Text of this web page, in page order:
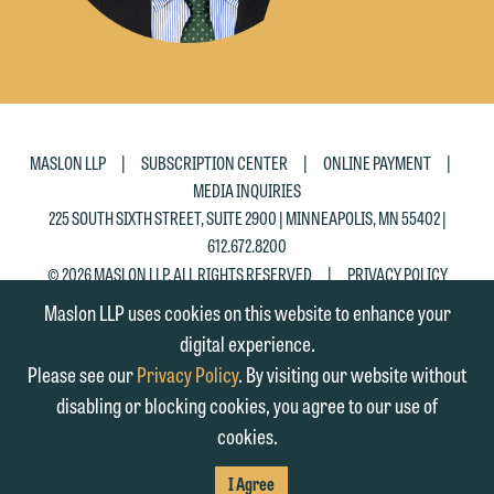
MASLON LLP | SUBSCRIPTION CENTER | ONLINE PAYMENT
|
MEDIA INQUIRIES
225 SOUTH SIXTH STREET, SUITE 2900 | MINNEAPOLIS, MN 55402 |
612.672.8200
© 2026 MASLON LLP, ALL RIGHTS RESERVED | PRIVACY POLICY
Maslon LLP uses cookies on this website to enhance your
digital experience.
Please see ourPrivacy Policy. By visiting our website without
disabling or blocking cookies, you agree to our use of
cookies.
I Agree